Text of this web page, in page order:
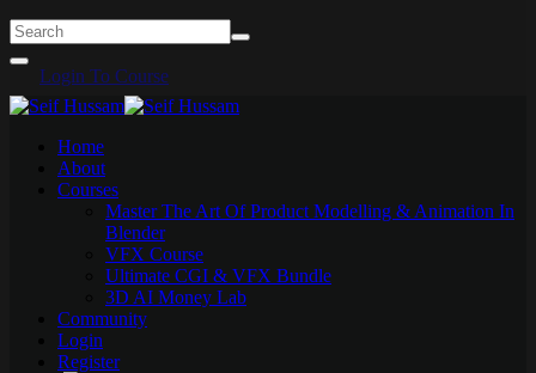
Login To Course
Home
About
Courses
Master The Art Of Product Modelling & Animation In
Blender
VFX Course
Ultimate CGI & VFX Bundle
3D AI Money Lab
Community
Login
Register